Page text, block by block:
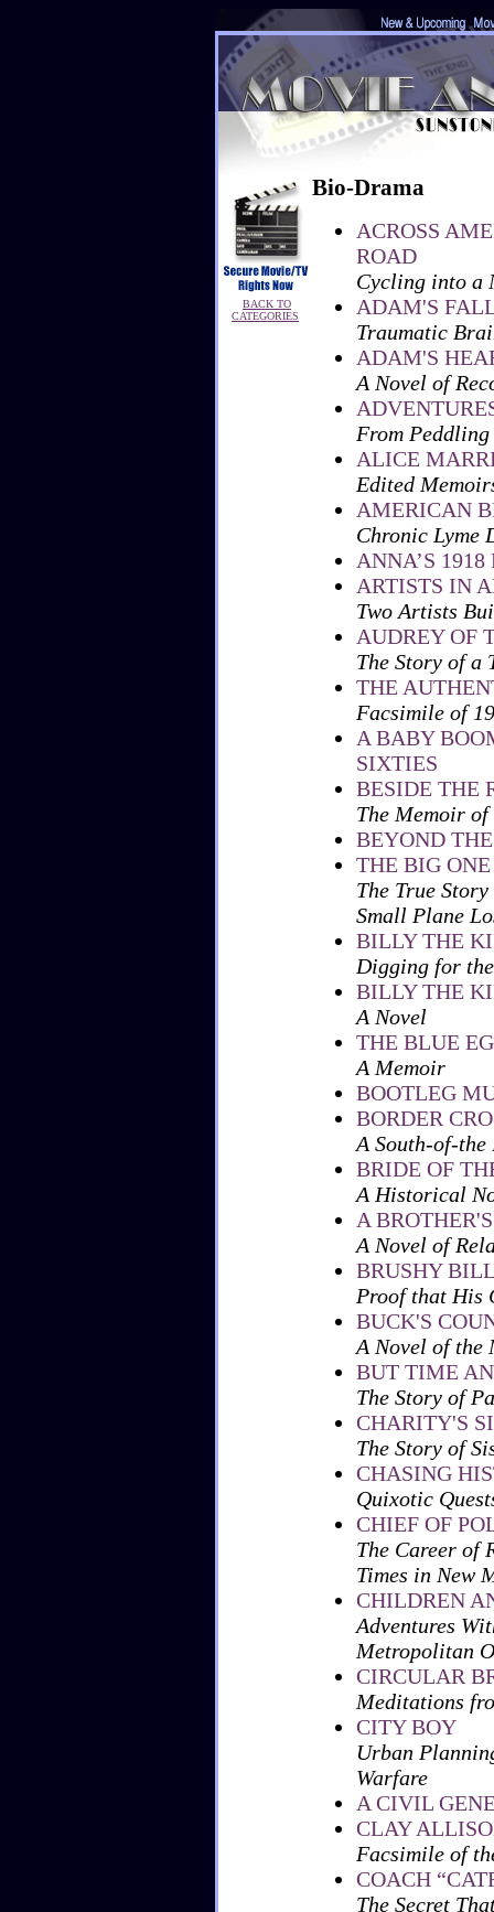
BACK TO
CATEGORIES
Bio-Drama
ACROSS
ROAD
Cycling into a
ADAM'S
Traumatic
ADAM'S
A Novel of
From
ALICE
Edited
AMERICAN
Chronic Lyme
ANNA’S
ARTISTS IN
Two Artists
AUDREY OF
The Story of a
THE
Facsimile of
A BABY
SIXTIES
BESIDE THE
The Memoir
BEYOND
THE BIG ONE
The True
Small Plane
BILLY THE
Digging for
BILLY THE
A Novel
THE BLUE
A Memoir
BOOTLEG
BORDER
A South-of-the
BRIDE OF
A Historical
A
A Novel of
BRUSHY
Proof that His
BUCK'S
A Novel of the
BUT TIME
The Story of
CHARITY'S
The Story of
CHASING
Quixotic
CHIEF OF
The Career of
Times in New
CHILDREN
Adventures
Metropolitan
CIRCULAR
Meditations
CITY BOY
Urban
Warfare
A CIVIL
CLAY
Facsimile of
COACH
The Secret